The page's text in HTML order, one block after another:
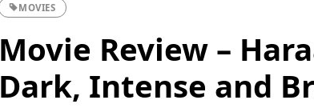
MOVIES
Movie Review –
Dark, Intense and